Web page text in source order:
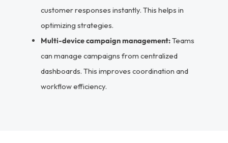
customer responses instantly. This helps in
optimizing strategies.
Multi-device campaign management:Teams
can manage campaigns from centralized
dashboards. This improves coordination and
workflow efficiency.